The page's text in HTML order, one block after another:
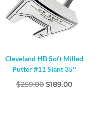
Cleveland HB Soft Milled
Putter #11 Slant 35″
$259.00 Original
$189.00Current